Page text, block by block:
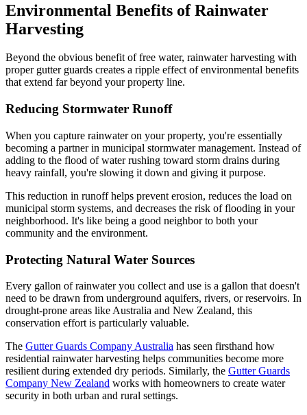
Environmental Benefits of Rainwater
Harvesting
Beyond the obvious benefit of free water, rainwater harvesting with
proper gutter guards creates a ripple effect of environmental benefits
that extend far beyond your property line.
Reducing Stormwater Runoff
When you capture rainwater on your property, you're essentially
becoming a partner in municipal stormwater management. Instead of
adding to the flood of water rushing toward storm drains during
heavy rainfall, you're slowing it down and giving it purpose.
This reduction in runoff helps prevent erosion, reduces the load on
municipal storm systems, and decreases the risk of flooding in your
neighborhood. It's like being a good neighbor to both your
community and the environment.
Protecting Natural Water Sources
Every gallon of rainwater you collect and use is a gallon that doesn't
need to be drawn from underground aquifers, rivers, or reservoirs. In
drought-prone areas like Australia and New Zealand, this
conservation effort is particularly valuable.
The Gutter Guards Company Australia has seen firsthand how
residential rainwater harvesting helps communities become more
resilient during extended dry periods. Similarly, the Gutter Guards
Company New Zealand works with homeowners to create water
security in both urban and rural settings.